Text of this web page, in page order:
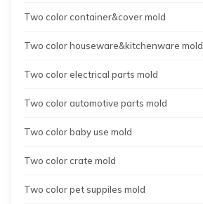
Two color container&cover mold
Two color houseware&kitchenware mold
Two color electrical parts mold
Two color automotive parts mold
Two color baby use mold
Two color crate mold
Two color pet suppiles mold